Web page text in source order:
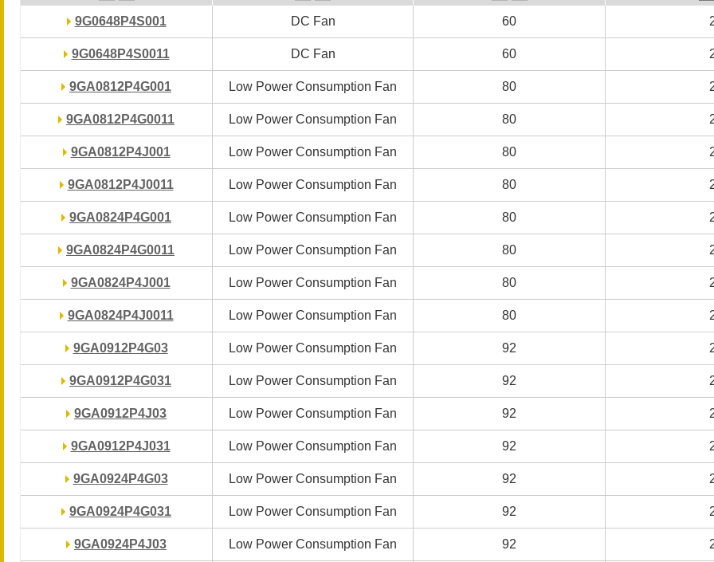
9G0648P4S001 DC Fan 60
9G0648P4S0011 DC Fan 60
9GA0812P4G001 Low Power Consumption Fan 80
9GA0812P4G0011 Low Power Consumption Fan 80
9GA0812P4J001 Low Power Consumption Fan 80
9GA0812P4J0011 Low Power Consumption Fan 80
9GA0824P4G001 Low Power Consumption Fan 80
9GA0824P4G0011 Low Power Consumption Fan 80
9GA0824P4J001 Low Power Consumption Fan 80
9GA0824P4J0011 Low Power Consumption Fan 80
9GA0912P4G03 Low Power Consumption Fan 92
9GA0912P4G031 Low Power Consumption Fan 92
9GA0912P4J03 Low Power Consumption Fan 92
9GA0912P4J031 Low Power Consumption Fan 92
9GA0924P4G03 Low Power Consumption Fan 92
9GA0924P4G031 Low Power Consumption Fan 92
9GA0924P4J03 Low Power Consumption Fan 92
9G0648P4S001 DC Fan 60
9G0648P4S0011 DC Fan 60
9GA0812P4G001 Low Power Consumption Fan 80
9GA0812P4G0011 Low Power Consumption Fan 80
9GA0812P4J001 Low Power Consumption Fan 80
9GA0812P4J0011 Low Power Consumption Fan 80
9GA0824P4G001 Low Power Consumption Fan 80
9GA0824P4G0011 Low Power Consumption Fan 80
9GA0824P4J001 Low Power Consumption Fan 80
9GA0824P4J0011 Low Power Consumption Fan 80
9GA0912P4G03 Low Power Consumption Fan 92
9GA0912P4G031 Low Power Consumption Fan 92
9GA0912P4J03 Low Power Consumption Fan 92
9GA0912P4J031 Low Power Consumption Fan 92
9GA0924P4G03 Low Power Consumption Fan 92
9GA0924P4G031 Low Power Consumption Fan 92
9GA0924P4J03 Low Power Consumption Fan 92